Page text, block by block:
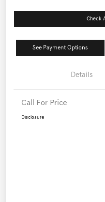
Check
See Payment Options
Details
Call For Price
Disclosure